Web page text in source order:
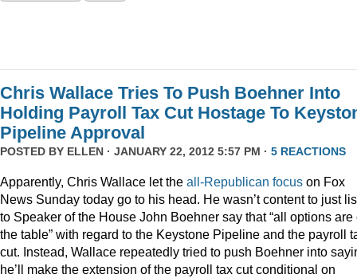
Chris Wallace Tries To Push Boehner Into
Holding Payroll Tax Cut Hostage To
Pipeline Approval
POSTED BY ELLEN · JANUARY 22, 2012 5:57 PM · 5 REACTIONS
Apparently, Chris Wallace let the all-Republican focus on Fox
News Sunday today go to his head. He wasn’t content to just
to Speaker of the House John Boehner say that “all options are
the table” with regard to the Keystone Pipeline and the payroll
cut. Instead, Wallace repeatedly tried to push Boehner into
he’ll make the extension of the payroll tax cut conditional on